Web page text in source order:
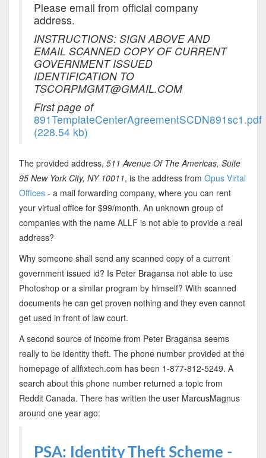
Please email from official company
address.
INSTRUCTIONS: SIGN ABOVE AND
EMAIL SCANNED COPY OF CURRENT
GOVERNMENT ISSUED
IDENTIFICATION TO
TSCORPMGMT@GMAIL.COM
First page of
891TemplateCenterAgreementSCDN891sc1.pdf
(228.54 kb)
The provided address, 511 Avenue Of The Americas, Suite
95 New York City, NY 10011, is the address from Opus Virtal
Offices- a mail forwarding company, where you can rent
your virtual office for $99/month. An unknown group of
companies with the name ALLF is not able to provide a real
address?
Why someone shall send any scanned copy of a current
government issued id? Is Peter Bragansa not able to use
Photoshop or a similar program by himself? With scanned
documents he can get proven nothing and they even cannot
get used in front of law court.
A second source of income from Peter Bragansa seems
really to be identity theft. The phone number provided at the
homepage of allfixtech.com has been 1-877-812-5249. A
search about this phone number returned a topic from
Reddit Canada. There has written the user MarcusMagnus
around one year ago:
PSA: Identity Theft Scheme -